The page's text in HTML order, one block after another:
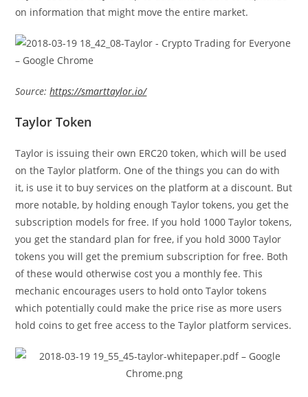
on information that might move the entire market.
Source:https://smarttaylor.io/
Taylor Token
Taylor is issuing their own ERC20 token, which will be used
on the Taylor platform. One of the things you can do with
it, is use it to buy services on the platform at a discount. But
more notable, by holding enough Taylor tokens, you get the
subscription models for free. If you hold 1000 Taylor tokens,
you get the standard plan for free, if you hold 3000 Taylor
tokens you will get the premium subscription for free. Both
of these would otherwise cost you a monthly fee. This
mechanic encourages users to hold onto Taylor tokens
which potentially could make the price rise as more users
hold coins to get free access to the Taylor platform services.